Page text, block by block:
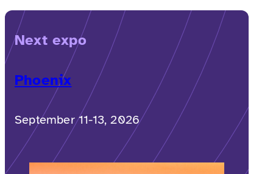
Next expo
Phoenix
September 11-13, 2026